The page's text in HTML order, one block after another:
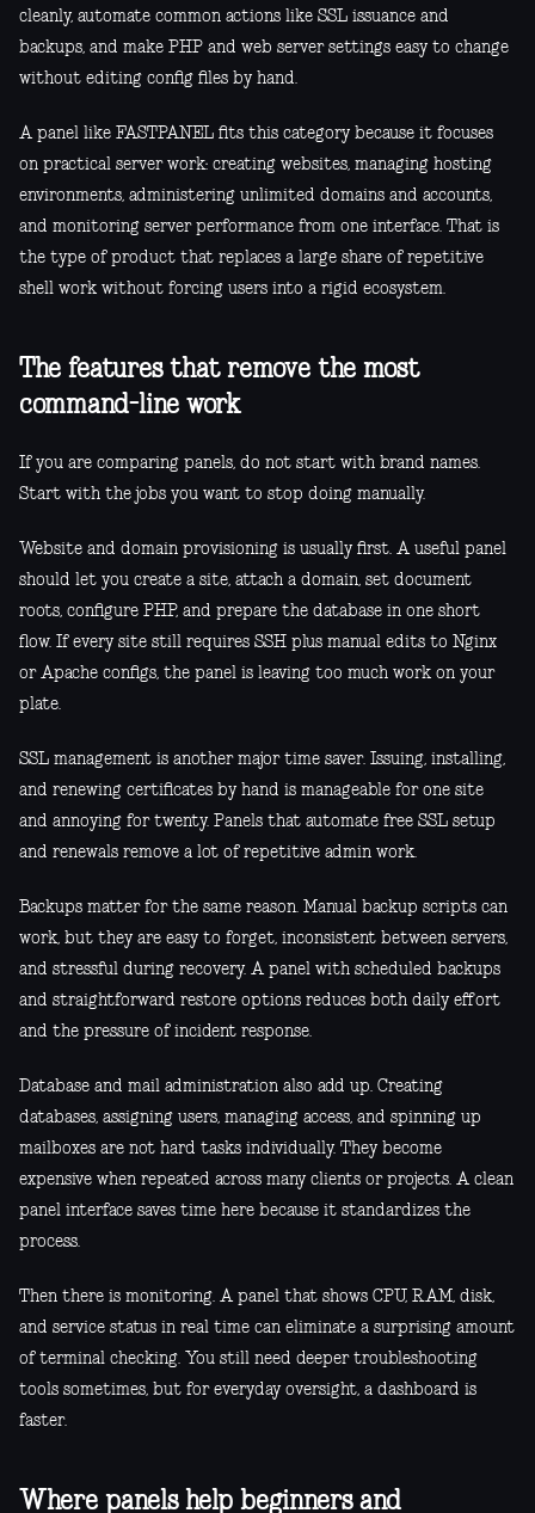
cleanly, automate common actions like SSL issuance and
backups, and make PHP and web server settings easy to change
without editing config files by hand.
A panel like FASTPANEL fits this category because it focuses
on practical server work: creating websites, managing hosting
environments, administering unlimited domains and accounts,
and monitoring server performance from one interface. That is
the type of product that replaces a large share of repetitive
shell work without forcing users into a rigid ecosystem.
The features that remove the most
command-line work
If you are comparing panels, do not start with brand names.
Start with the jobs you want to stop doing manually.
Website and domain provisioning is usually first. A useful panel
should let you create a site, attach a domain, set document
roots, configure PHP, and prepare the database in one short
flow. If every site still requires SSH plus manual edits to Nginx
or Apache configs, the panel is leaving too much work on your
plate.
SSL management is another major time saver. Issuing, installing,
and renewing certificates by hand is manageable for one site
and annoying for twenty. Panels that automate free SSL setup
and renewals remove a lot of repetitive admin work.
Backups matter for the same reason. Manual backup scripts can
work, but they are easy to forget, inconsistent between servers,
and stressful during recovery. A panel with scheduled backups
and straightforward restore options reduces both daily effort
and the pressure of incident response.
Database and mail administration also add up. Creating
databases, assigning users, managing access, and spinning up
mailboxes are not hard tasks individually. They become
expensive when repeated across many clients or projects. A clean
panel interface saves time here because it standardizes the
process.
Then there is monitoring. A panel that shows CPU, RAM, disk,
and service status in real time can eliminate a surprising amount
of terminal checking. You still need deeper troubleshooting
tools sometimes, but for everyday oversight, a dashboard is
faster.
Where panels help beginners and